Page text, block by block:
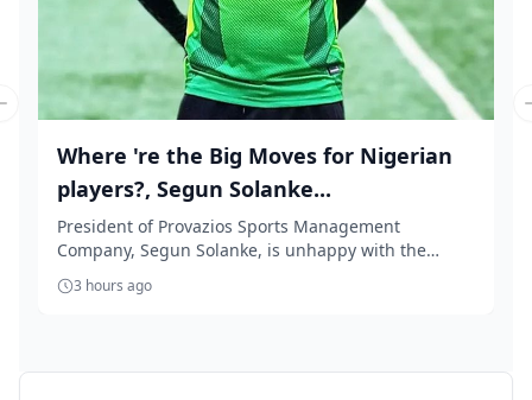
Where 're the Big Moves for Nigerian
players?, Segun Solanke...
President of Provazios Sports Management
Company, Segun Solanke, is unhappy with the
'accept anythin...
3 hours ago
slide